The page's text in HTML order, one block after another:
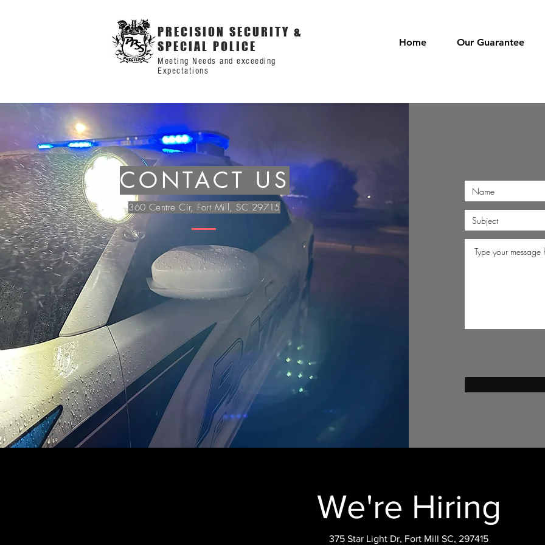
PRECISION SECURITY &
SPECIAL POLICE
Meeting Needs and exceeding
Expectations
Home Our Guarantee
CONTACT US
360 Centre Cir, Fort Mill, SC 29715
We're Hiring
375 Star Light Dr, Fort Mill SC, 297415